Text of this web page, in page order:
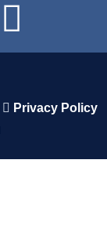
Privacy Policy